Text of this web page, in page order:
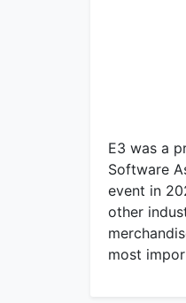
E3 was a
Software
event in
other
most